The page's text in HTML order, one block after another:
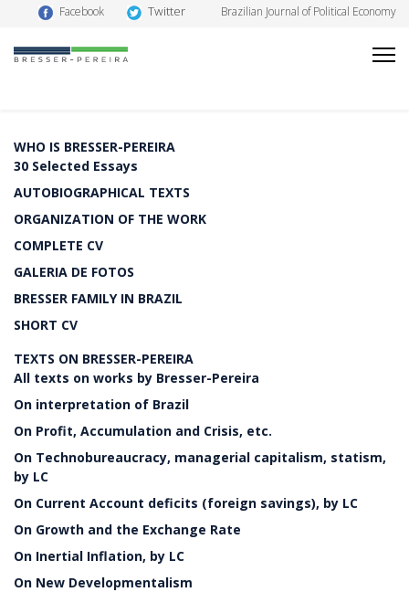
Facebook Twitter Brazilian Journal of Political Economy
WHO IS BRESSER-PEREIRA
30 Selected Essays
AUTOBIOGRAPHICAL TEXTS
ORGANIZATION OF THE WORK
COMPLETE CV
GALERIA DE FOTOS
BRESSER FAMILY IN BRAZIL
SHORT CV
TEXTS ON BRESSER-PEREIRA
All texts on works by Bresser-Pereira
On interpretation of Brazil
On Profit, Accumulation and Crisis, etc.
On Technobureaucracy, managerial capitalism, statism,
by LC
On Current Account deficits (foreign savings), by LC
On Growth and the Exchange Rate
On Inertial Inflation, by LC
On New Developmentalism